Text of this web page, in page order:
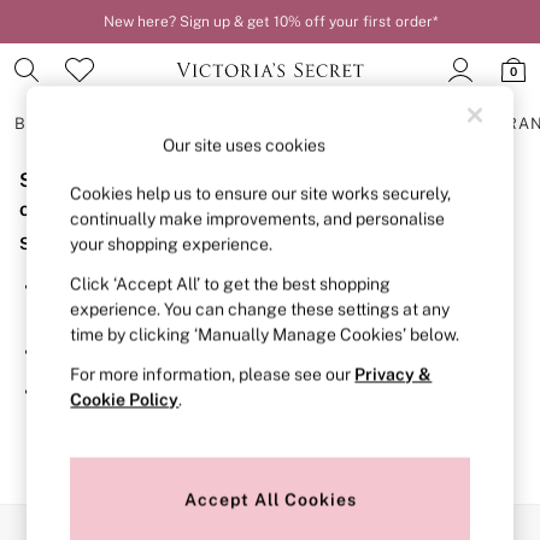
New here? Sign up & get 10% off your first order*
0
BRAS
BRAS
New In
2 Bras for £50
Bestsellers
Bridal Shop
Matching Sets
Bra Fit Guide
Gift Cards
Balcony
Bralettes
Demi
Post Surgery
Sorry, the category you requested might have moved
or no longer exists.
Suggestions:
Search for the item or category you are looking for in the
search bar above.
Browse the categories above in the menu.
If you know the type of product you are looking for, try
searching for it above.
Our site uses cookies
Cookies help us to ensure our site works securely,
continually make improvements, and personalise
your shopping experience.
Click ‘Accept All’ to get the best shopping
experience. You can change these settings at any
time by clicking ‘Manually Manage Cookies’ below.
For more information, please see our Privacy &
Cookie Policy.
Accept All Cookies